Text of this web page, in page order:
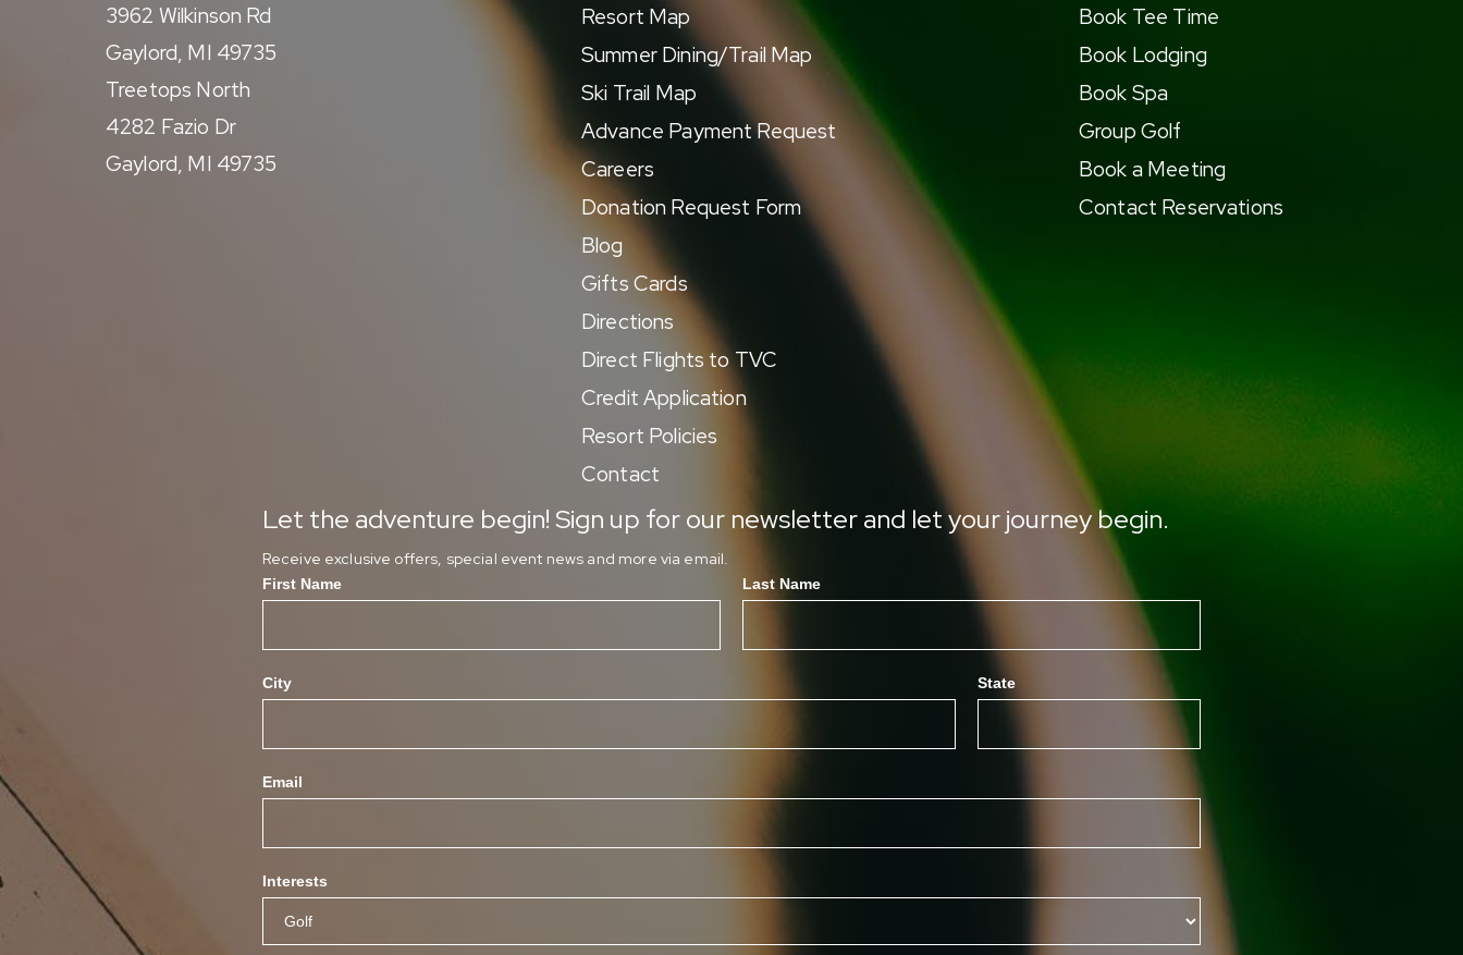
3962 Wilkinson Rd
Gaylord, MI 49735
Treetops North
4282 Fazio Dr
Gaylord, MI 49735
Resort Map
Summer Dining/Trail Map
Ski Trail Map
Advance Payment Request
Careers
Donation Request Form
Blog
Gifts Cards
Directions
Direct Flights to TVC
Credit Application
Resort Policies
Contact
Book Tee Time
Book Lodging
Book Spa
Group Golf
Book a Meeting
Contact Reservations
Let the adventure begin! Sign up for our newsletter and let your journey begin.
Receive exclusive offers, special event news and more via email.
First Name Last Name
City State
Email
Interests